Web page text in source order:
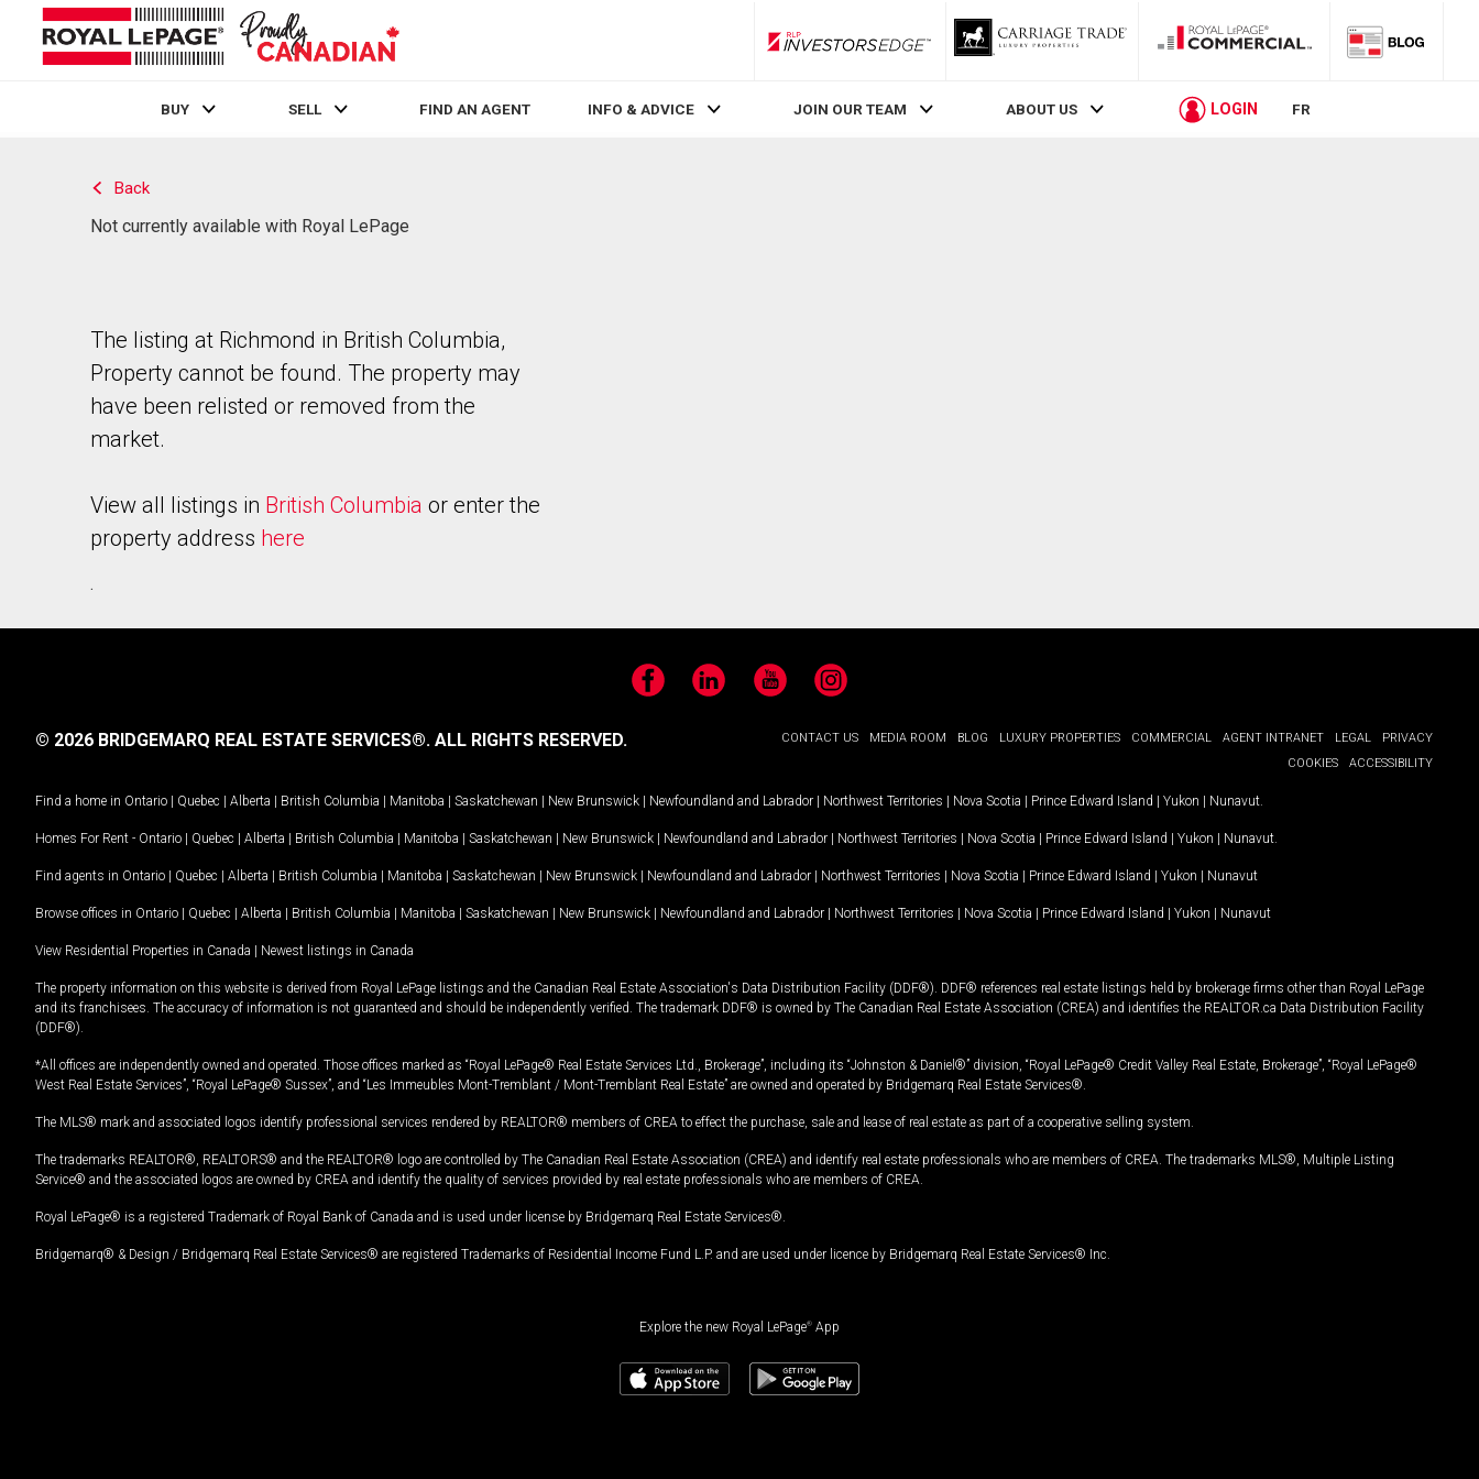
RLP InvestorsEdge
BUY SELL FIND AN AGENT INFO & ADVICE JOIN OUR TEAM ABOUT US LOGIN FR
Back
Not currently available with Royal LePage
The listing at Richmond in British Columbia,
Property cannot be found. The property may
have been relisted or removed from the
market.
View all listings in British Columbia or enter the
property address here
.
FacebookLinkedIn YouTubeInstagram
CONTACT US MEDIA ROOM BLOG LUXURY PROPERTIES COMMERCIAL AGENT INTRANET LEGAL
PRIVACY
COOKIES
ACCESSIBILITY
© 2026 BRIDGEMARQ REAL ESTATE SERVICES®. ALL RIGHTS RESERVED.
Find a home in Ontario | Quebec | Alberta | British Columbia | Manitoba | Saskatchewan | New Brunswick | Newfoundland and Labrador | Northwest Territories | Nova Scotia | Prince Edward Island | Yukon | Nunavut
Homes For Rent - Ontario | Quebec | Alberta | British Columbia | Manitoba | Saskatchewan | New Brunswick | Newfoundland and Labrador | Northwest Territories | Nova Scotia | Prince Edward Island | Yukon | Nunavut
Find agents in Ontario | Quebec | Alberta | British Columbia | Manitoba | Saskatchewan | New Brunswick | Newfoundland and Labrador | Northwest Territories | Nova Scotia | Prince Edward Island | Yukon | Nunavut
Browse offices in Ontario | Quebec | Alberta | British Columbia | Manitoba | Saskatchewan | New Brunswick | Newfoundland and Labrador | Northwest Territories | Nova Scotia | Prince Edward Island | Yukon | Nunavut
View Residential Properties in Canada | Newest listings in Canada
The property information on this website is derived from Royal LePage listings and the Canadian Real Estate Association's Data Distribution Facility (DDF®). DDF® references real estate listings held by brokerage firms other than Royal LePage
and its franchisees. The accuracy of information is not guaranteed and should be independently verified. The trademark DDF® is owned by The Canadian Real Estate Association (CREA) and identifies the REALTOR.ca Data Distribution Facility
(DDF®).
*All offices are independently owned and operated. Those offices marked as “Royal LePage® Real Estate Services Ltd., Brokerage”, including its “Johnston & Daniel®” division, “Royal LePage® Credit Valley Real Estate, Brokerage”, “Royal LePage®
West Real Estate Services”, “Royal LePage® Sussex”, and “Les Immeubles Mont-Tremblant / Mont-Tremblant Real Estate” are owned and operated by Bridgemarq Real Estate Services®.
The MLS® mark and associated logos identify professional services rendered by REALTOR® members of CREA to effect the purchase, sale and lease of real estate as part of a cooperative selling system.
The trademarks REALTOR®, REALTORS® and the REALTOR® logo are controlled by The Canadian Real Estate Association (CREA) and identify real estate professionals who are members of CREA. The trademarks MLS®, Multiple Listing
Service® and the associated logos are owned by CREA and identify the quality of services provided by real estate professionals who are members of CREA.
Royal LePage® is a registered Trademark of Royal Bank of Canada and is used under license by Bridgemarq Real Estate Services®.
Bridgemarq® & Design / Bridgemarq Real Estate Services® are registered Trademarks of Residential Income Fund L.P. and are used under licence by Bridgemarq Real Estate Services® Inc.
Explore the new Royal LePage® App